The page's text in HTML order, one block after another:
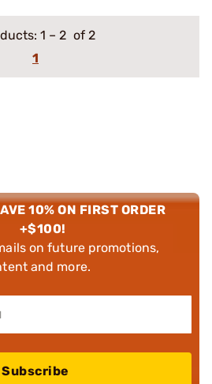
1 – 2 of 2
1
10% ON FIRST ORDER
+$100!
on future promotions,
and more.
Subscribe